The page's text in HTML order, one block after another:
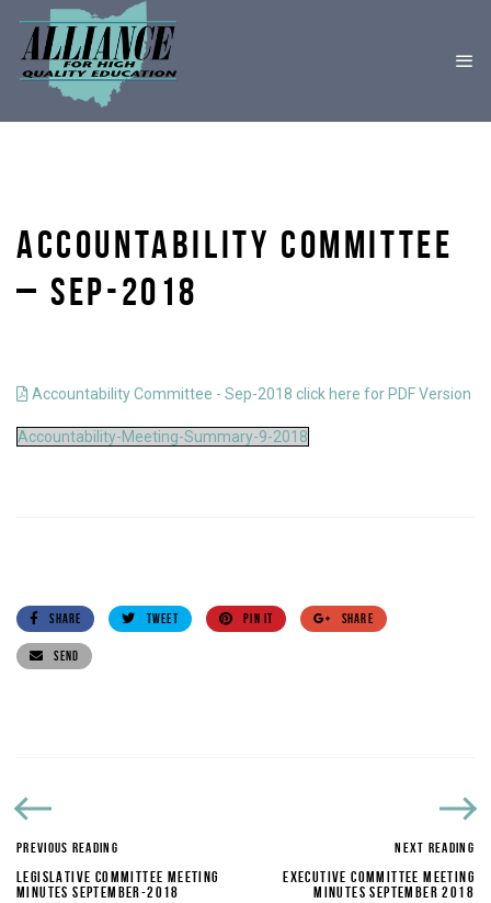
ACCOUNTABILITY COMMITTEE
– SEP-2018
Accountability Committee - Sep-2018 click here for PDF Version
Accountability-Meeting-Summary-9-2018
SHARE TWEET PIN IT SHARE
SEND
PREVIOUS READING
LEGISLATIVE COMMITTEE MEETING
MINUTES SEPTEMBER-2018
NEXT READING
EXECUTIVE COMMITTEE MEETING
MINUTES SEPTEMBER 2018